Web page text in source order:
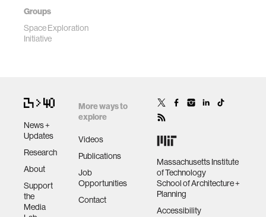
Groups
Space Exploration
Initiative
News +
Updates
Research
About
Support
the
Media
More ways to
explore
Videos
Publications
Job
Opportunities
Contact
Massachusetts Institute
of Technology
School of Architecture +
Planning
Accessibility